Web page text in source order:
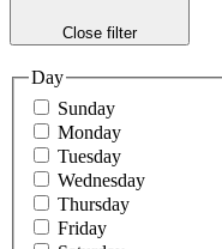
Close filter
Day
Sunday
Monday
Tuesday
Wednesday
Thursday
Friday